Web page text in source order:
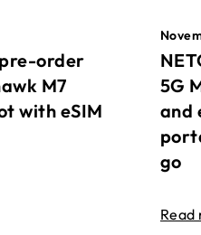
pre-order
M7
with eSIM
5G
and
go
Read